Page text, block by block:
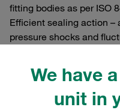
We have
unit in
fitting bodies as per ISO
Efficient sealing action –
pressure shocks and
the complete fittings for
makes the fitting system